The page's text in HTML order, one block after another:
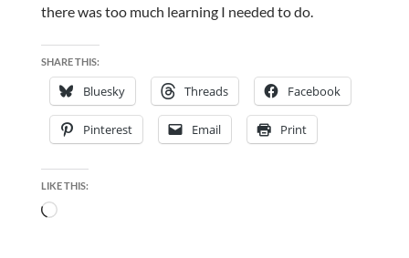
there was too much learning I needed to do.
SHARE THIS:
Bluesky Threads Facebook
Pinterest Email Print
LIKE THIS:
Loading…